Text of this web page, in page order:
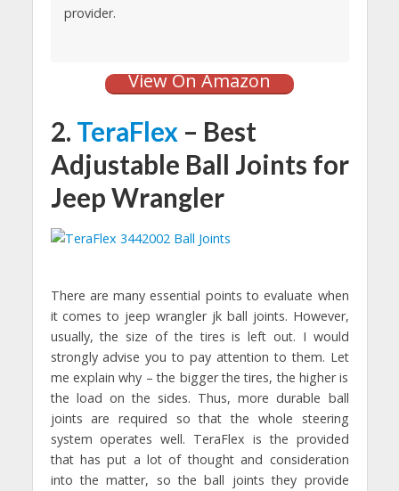
provider.
View On Amazon
2. TeraFlex– Best
Adjustable Ball Joints for
Jeep Wrangler
There are many essential points to evaluate when
it comes to jeep wrangler jk ball joints. However,
usually, the size of the tires is left out. I would
strongly advise you to pay attention to them. Let
me explain why – the bigger the tires, the higher is
the load on the sides. Thus, more durable ball
joints are required so that the whole steering
system operates well. TeraFlex is the provided
that has put a lot of thought and consideration
into the matter, so the ball joints they provide